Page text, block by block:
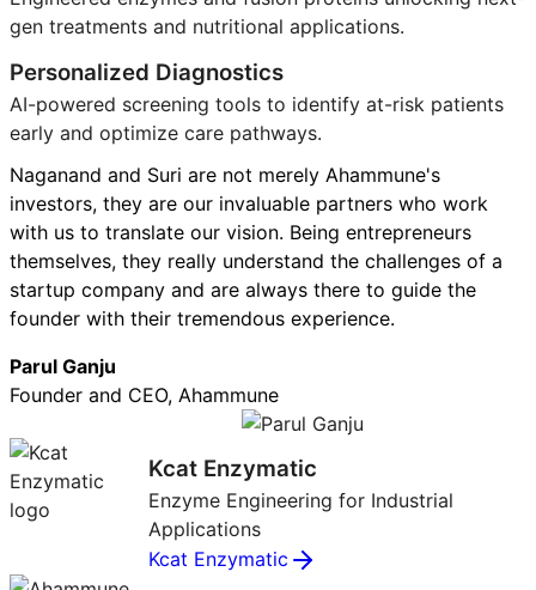
gen treatments and nutritional applications.
Personalized Diagnostics
AI-powered screening tools to identify at-risk patients
early and optimize care pathways.
Naganand and Suri are not merely Ahammune's
investors, they are our invaluable partners who work
with us to translate our vision. Being entrepreneurs
themselves, they really understand the challenges of a
startup company and are always there to guide the
founder with their tremendous experience.
Parul Ganju
Founder and CEO, Ahammune
Kcat Enzymatic
Enzyme Engineering for Industrial
Applications
Kcat Enzymatic